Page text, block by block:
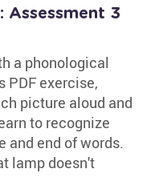
Assessment 3
a phonological
PDF exercise,
picture aloud and
to recognize
and end of words.
lamp doesn't